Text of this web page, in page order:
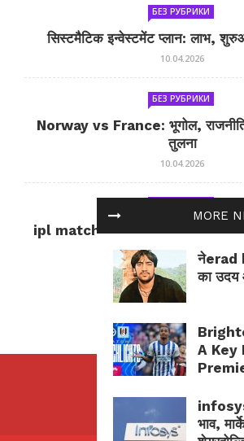
MORE
नेerad
का उदय
A Key
भाव,
БЕЗ РУБРИКИ
सिस्टमैटिक इन्वेस्टमेंट प्लान: लाभ,
10.04.2026
БЕЗ РУБРИКИ
Norway vs France: भूगोल,
तुलना
10.04.2026
ipl match tomorrow: कल का IPL
और सलाह
10.04.2026